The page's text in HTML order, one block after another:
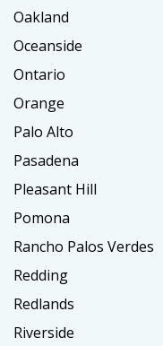
Oakland
Oceanside
Ontario
Orange
Palo Alto
Pasadena
Pleasant Hill
Pomona
Rancho Palos Verdes
Redding
Redlands
Riverside